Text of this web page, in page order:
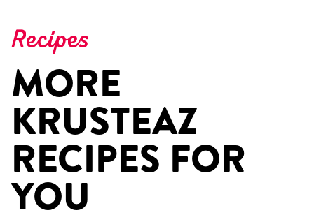
Recipes
MORE
KRUSTEAZ
RECIPES FOR
YOU